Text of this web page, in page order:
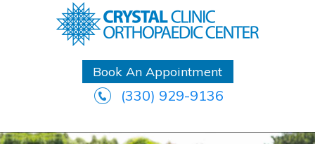
Book An Appointment
(330) 929-9136